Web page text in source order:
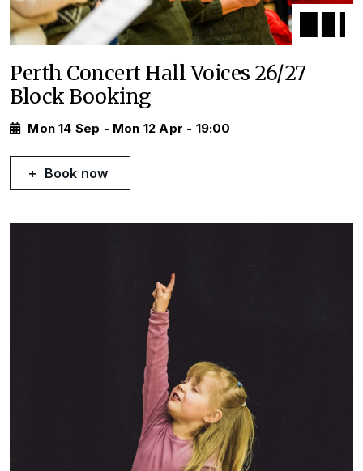
Perth Concert Hall Voices 26/27
Block Booking
Mon 14 Sep - Mon 12 Apr - 19:00
Book now